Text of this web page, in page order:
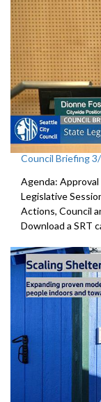
Council Briefing
Agenda:
Legislative
Actions, Council
Download a SRT